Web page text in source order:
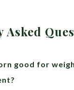
Asked
good for